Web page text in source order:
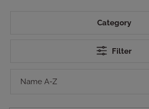
Category
Filter